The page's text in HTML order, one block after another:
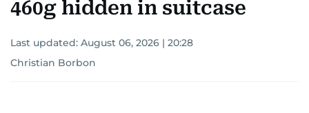
460g hidden in suitcase
Last updated: August 06, 2026 | 20:28
Christian Borbon